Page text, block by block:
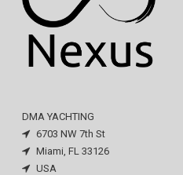
DMA YACHTING
6703 NW 7th St
Miami, FL 33126
USA